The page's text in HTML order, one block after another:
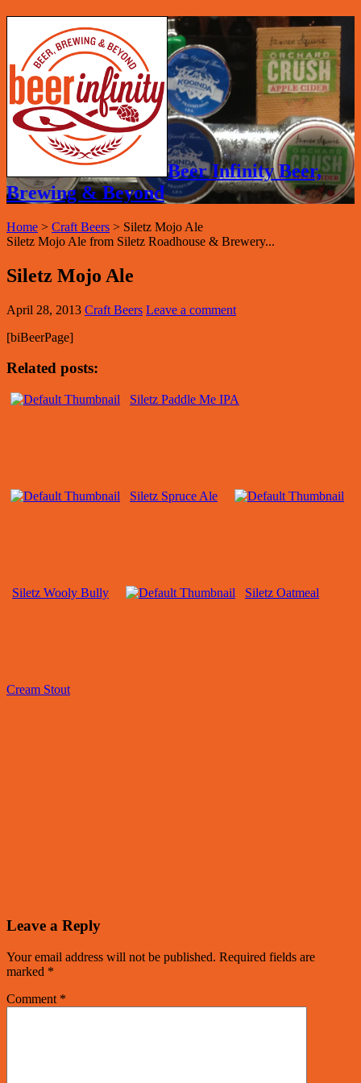
Beer Infinity Beer,
Brewing & Beyond
Home > Craft Beers > Siletz Mojo Ale
Siletz Mojo Ale from Siletz Roadhouse & Brewery...
Siletz Mojo Ale
April 28, 2013 Craft Beers Leave a comment
[biBeerPage]
Related posts:
Siletz Paddle Me IPA
Siletz Spruce Ale
Siletz Wooly Bully Siletz Oatmeal
Cream Stout
Leave a Reply
Your email address will not be published. Required fields are
marked *
Comment *